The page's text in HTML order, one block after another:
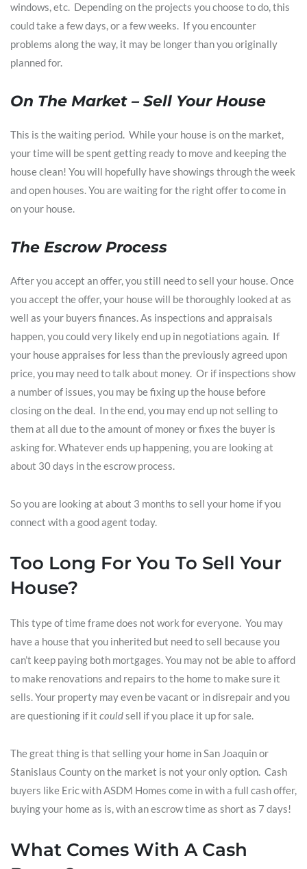
windows, etc. Depending on the projects you choose to do, this
could take a few days, or a few weeks. If you encounter
problems along the way, it may be longer than you originally
planned for.
On The Market – Sell Your House
This is the waiting period. While your house is on the market,
your time will be spent getting ready to move and keeping the
house clean! You will hopefully have showings through the week
and open houses. You are waiting for the right offer to come in
on your house.
The Escrow Process
After you accept an offer, you still need to sell your house. Once
you accept the offer, your house will be thoroughly looked at as
well as your buyers finances. As inspections and appraisals
happen, you could very likely end up in negotiations again. If
your house appraises for less than the previously agreed upon
price, you may need to talk about money. Or if inspections show
a number of issues, you may be fixing up the house before
closing on the deal. In the end, you may end up not selling to
them at all due to the amount of money or fixes the buyer is
asking for. Whatever ends up happening, you are looking at
about 30 days in the escrow process.
So you are looking at about 3 months to sell your home if you
connect with a good agent today.
Too Long For You To Sell Your
House?
This type of time frame does not work for everyone. You may
have a house that you inherited but need to sell because you
can’t keep paying both mortgages. You may not be able to afford
to make renovations and repairs to the home to make sure it
sells. Your property may even be vacant or in disrepair and you
are questioning if it couldsell if you place it up for sale.
The great thing is that selling your home in San Joaquin or
Stanislaus County on the market is not your only option. Cash
buyers like Eric with ASDM Homes come in with a full cash offer,
buying your home as is, with an escrow time as short as 7 days!
What Comes With A Cash